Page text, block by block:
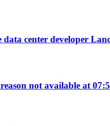
center developer
not available at